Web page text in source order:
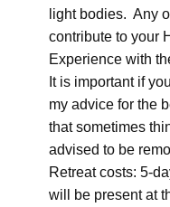
light bodies. Any
contribute to your
Experience with
It is important if
my advice for the
that sometimes
advised to be
Retreat costs: 5-
will be present at